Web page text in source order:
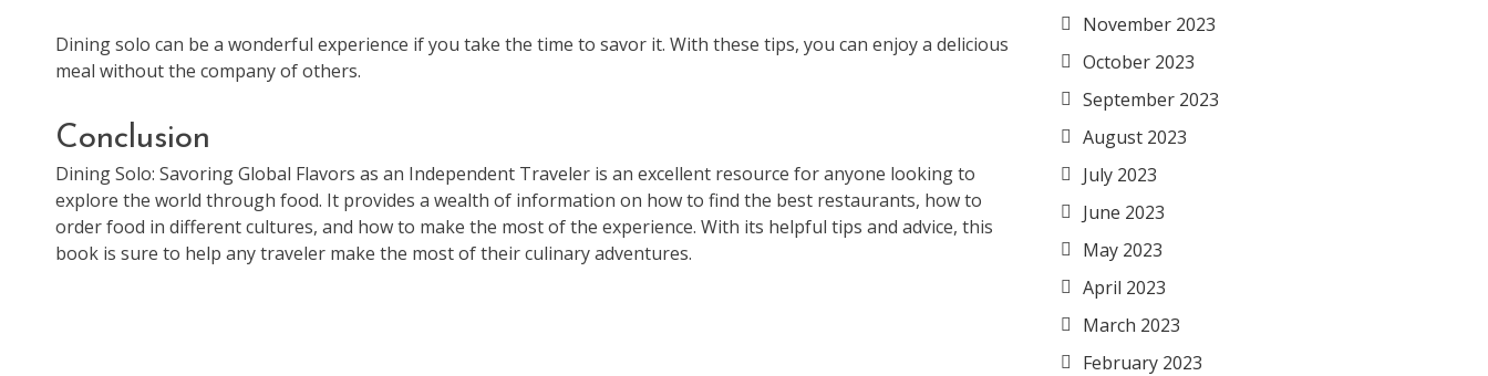
Dining solo can be a wonderful experience if you take the time to savor it. With these tips, you can enjoy a delicious
meal without the company of others.
Conclusion
Dining Solo: Savoring Global Flavors as an Independent Traveler is an excellent resource for anyone looking to
explore the world through food. It provides a wealth of information on how to find the best restaurants, how to
order food in different cultures, and how to make the most of the experience. With its helpful tips and advice, this
book is sure to help any traveler make the most of their culinary adventures.
November 2023
October 2023
September 2023
August 2023
July 2023
June 2023
May 2023
April 2023
March 2023
February 2023